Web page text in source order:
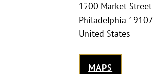
1200 Market Street
Philadelphia 19107
United States
MAPS